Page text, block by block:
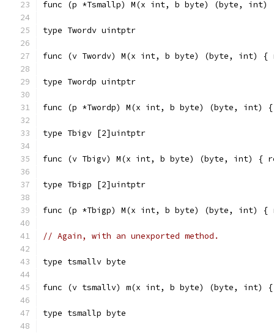
func (p *Tsmallp) M(x int, b byte) (byte,
type Twordv uintptr
func (v Twordv) M(x int, b byte) (byte, int)
type Twordp uintptr
func (p *Twordp) M(x int, b byte) (byte, int)
type Tbigv [2]uintptr
func (v Tbigv) M(x int, b byte) (byte, int) {
type Tbigp [2]uintptr
func (p *Tbigp) M(x int, b byte) (byte, int)
// Again, with an unexported method.
type tsmallv byte
func (v tsmallv) m(x int, b byte) (byte, int)
type tsmallp byte